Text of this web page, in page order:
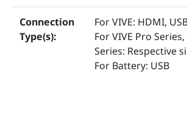
Accessories for VIVE
Connection
Type(s):
For VIVE: HDMI,
For VIVE Pro
Series: Respective
For Battery: USB